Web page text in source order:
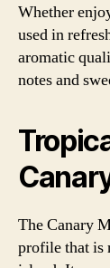
Whether
used in
aromatic
notes and
The Canary
profile that is